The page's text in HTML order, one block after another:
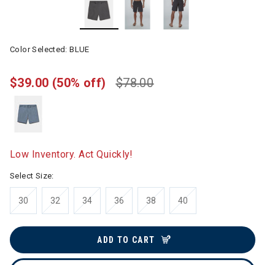
Color Selected:BLUE
$78.00
$39.00 (50% off)
Low Inventory. Act Quickly!
Select Size:
30 32 34 36 38 40
ADD TO CART